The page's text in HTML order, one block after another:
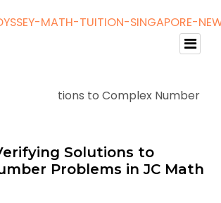
Solutions to
Problems in JC Math